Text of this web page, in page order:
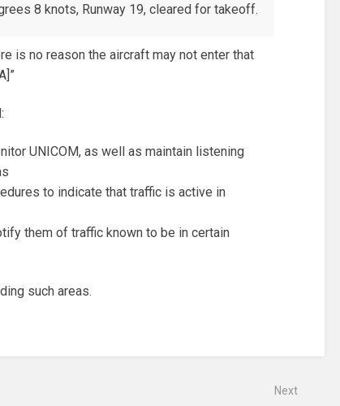
8 knots, Runway 19, cleared for takeoff.
is no reason the aircraft may not enter that
UNICOM, as well as maintain listening
to indicate that traffic is active in
them of traffic known to be in certain
such areas.
Next